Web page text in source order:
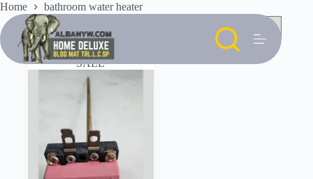
Skip
content
Home bathroom water heater
SALE